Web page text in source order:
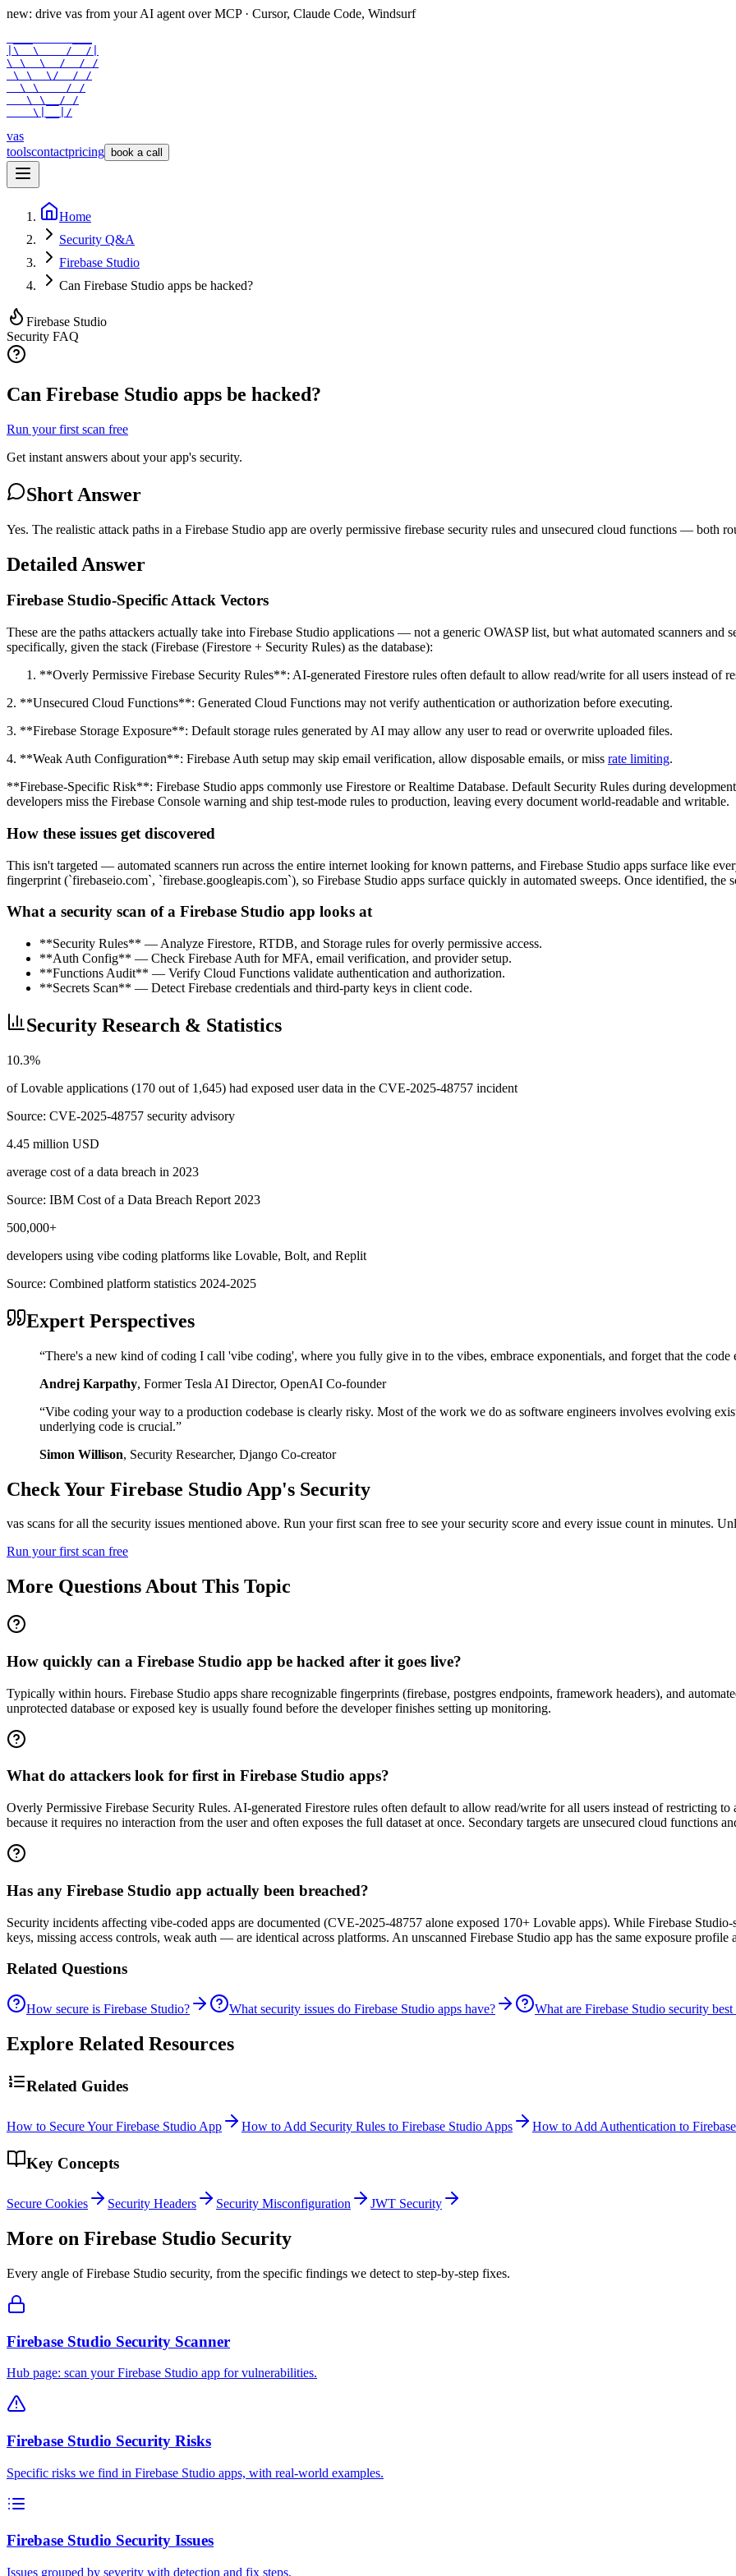
new: drive vas from your AI agent over MCP · Cursor, Claude Code, Windsurf
|\  \    /  /|
\ \  \  /  / /
\ \  \/  / /
  \ \    / /
   \ \__/ /
    \|__|/
vas
toolscontactpricing book a call
Home
Security Q&A
Firebase Studio
Can Firebase Studio apps be hacked?
Firebase Studio
Security FAQ
Can Firebase Studio apps be hacked?
Run your first scan free
Get instant answers about your app's security.
Short Answer
Yes. The realistic attack paths in a Firebase Studio app are overly permissive firebase security rules and unsecured cloud functions — both
Detailed Answer
Firebase Studio-Specific Attack Vectors
These are the paths attackers actually take into Firebase Studio applications — not a generic OWASP list, but what automated scanners and
specifically, given the stack (Firebase (Firestore + Security Rules) as the database):
**Overly Permissive Firebase Security Rules**: AI-generated Firestore rules often default to allow read/write for all users instead of
2. **Unsecured Cloud Functions**: Generated Cloud Functions may not verify authentication or authorization before executing.
3. **Firebase Storage Exposure**: Default storage rules generated by AI may allow any user to read or overwrite uploaded files.
4. **Weak Auth Configuration**: Firebase Auth setup may skip email verification, allow disposable emails, or miss rate limiting.
**Firebase-Specific Risk**: Firebase Studio apps commonly use Firestore or Realtime Database. Default Security Rules during
developers miss the Firebase Console warning and ship test-mode rules to production, leaving every document world-readable and writable.
How these issues get discovered
This isn't targeted — automated scanners run across the entire internet looking for known patterns, and Firebase Studio apps surface like
fingerprint (`firebaseio.com`, `firebase.googleapis.com`), so Firebase Studio apps surface quickly in automated sweeps. Once identified, the
What a security scan of a Firebase Studio app looks at
**Security Rules** — Analyze Firestore, RTDB, and Storage rules for overly permissive access.
**Auth Config** — Check Firebase Auth for MFA, email verification, and provider setup.
**Functions Audit** — Verify Cloud Functions validate authentication and authorization.
**Secrets Scan** — Detect Firebase credentials and third-party keys in client code.
Security Research & Statistics
10.3%
of Lovable applications (170 out of 1,645) had exposed user data in the CVE-2025-48757 incident
Source: CVE-2025-48757 security advisory
4.45 million USD
average cost of a data breach in 2023
Source: IBM Cost of a Data Breach Report 2023
500,000+
developers using vibe coding platforms like Lovable, Bolt, and Replit
Source: Combined platform statistics 2024-2025
Expert Perspectives
“There's a new kind of coding I call 'vibe coding', where you fully give in to the vibes, embrace exponentials, and forget that the code
Andrej Karpathy, Former Tesla AI Director, OpenAI Co-founder
“Vibe coding your way to a production codebase is clearly risky. Most of the work we do as software engineers involves evolving
underlying code is crucial.”
Simon Willison, Security Researcher, Django Co-creator
Check Your Firebase Studio App's Security
vas scans for all the security issues mentioned above. Run your first scan free to see your security score and every issue count in minutes.
Run your first scan free
More Questions About This Topic
How quickly can a Firebase Studio app be hacked after it goes live?
Typically within hours. Firebase Studio apps share recognizable fingerprints (firebase, postgres endpoints, framework headers), and
unprotected database or exposed key is usually found before the developer finishes setting up monitoring.
What do attackers look for first in Firebase Studio apps?
Overly Permissive Firebase Security Rules. AI-generated Firestore rules often default to allow read/write for all users instead of restricting
because it requires no interaction from the user and often exposes the full dataset at once. Secondary targets are unsecured cloud functions
Has any Firebase Studio app actually been breached?
Security incidents affecting vibe-coded apps are documented (CVE-2025-48757 alone exposed 170+ Lovable apps). While Firebase
keys, missing access controls, weak auth — are identical across platforms. An unscanned Firebase Studio app has the same exposure
Related Questions
How secure is Firebase Studio? What security issues do Firebase Studio apps have? What are Firebase Studio security best
Explore Related Resources
Related Guides
How to Secure Your Firebase Studio App How to Add Security Rules to Firebase Studio Apps How to Add Authentication to
Key Concepts
Secure Cookies Security Headers Security Misconfiguration JWT Security
More on Firebase Studio Security
Every angle ofFirebase Studio security, from the specific findings we detect to step-by-step fixes.
Firebase Studio Security Scanner
Hub page: scan your Firebase Studio app for vulnerabilities.
Firebase Studio Security Risks
Specific risks we find in Firebase Studio apps, with real-world examples.
Firebase Studio Security Issues
Issues grouped by severity with detection and fix steps.